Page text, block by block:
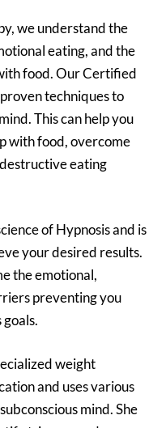
we understand the
eating, and the
food. Our Certified
techniques to
This can help you
with food, overcome
eating
of Hypnosis and is
your desired results.
the emotional,
preventing you
weight
and uses various
mind. She